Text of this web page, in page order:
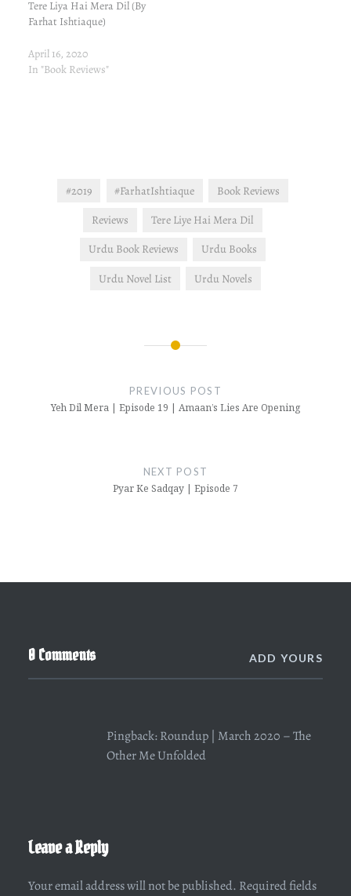
Tere Liya Hai Mera Dil (By
Farhat Ishtiaque)
April 16, 2020
In "Book Reviews"
#2019 #FarhatIshtiaque
Book Reviews
Reviews
Tere Liye Hai Mera Dil
Urdu Book Reviews
Urdu Books
Urdu Novel List
Urdu Novels
PREVIOUS POST
Yeh Dil Mera | Episode 19 | Amaan’s Lies Are Opening
NEXT POST
Pyar Ke Sadqay | Episode 7
0 Comments ADD YOURS
Pingback:Roundup | March 2020 – The
Other Me Unfolded
Leave a Reply
Your email address will not be published. Required fields